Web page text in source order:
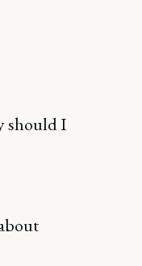
should I